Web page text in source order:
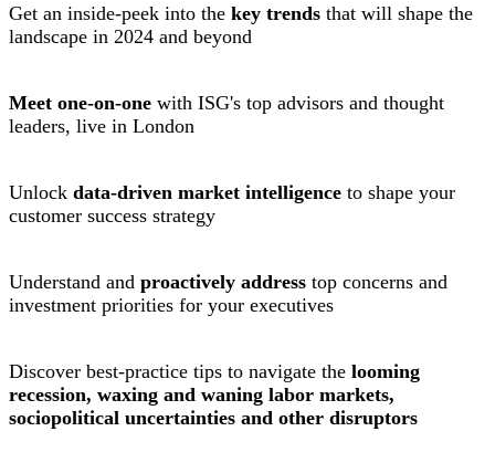
Get an inside-peek into the key trends that will shape the
landscape in 2024 and beyond
Meet one-on-one with ISG's top advisors and thought
leaders, live in London
Unlock data-driven market intelligence to shape your
customer success strategy
Understand and proactively address top concerns and
investment priorities for your executives
Discover best-practice tips to navigate the looming
recession, waxing and waning labor markets,
sociopolitical uncertainties and other disruptors